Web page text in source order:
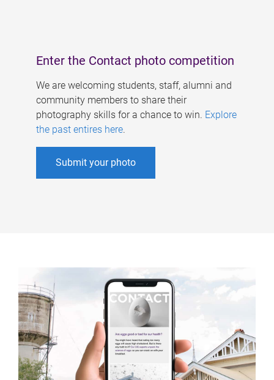
Enter the Contact photo competition
We are welcoming students, staff, alumni and
community members to share their
photography skills for a chance to win. Explore
the past entires here.
Submit your photo